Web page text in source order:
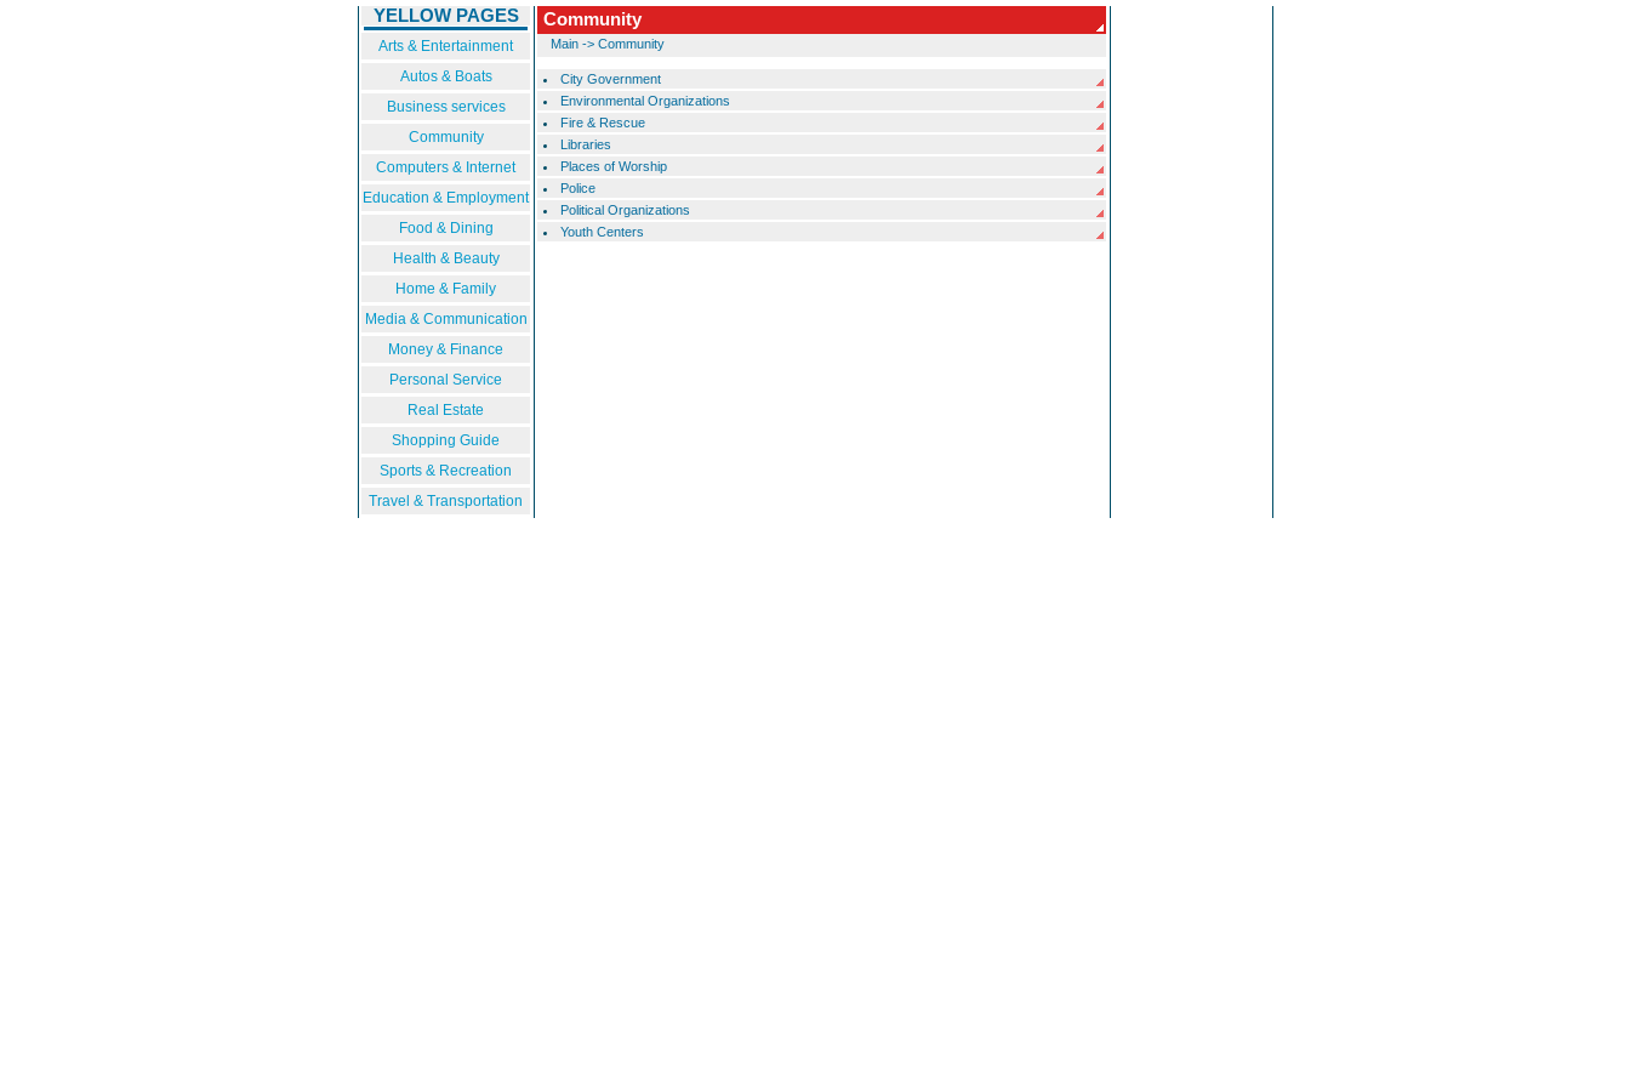
YELLOW PAGES
Arts & Entertainment
Autos & Boats
Business services
Community
Computers & Internet
Education & Employment
Food & Dining
Health & Beauty
Home & Family
Media & Communication
Money & Finance
Personal Service
Real Estate
Shopping Guide
Sports & Recreation
Travel & Transportation
Community
Main-> Community
City Government
Environmental Organizations
Fire & Rescue
Libraries
Places of Worship
Police
Political Organizations
Youth Centers